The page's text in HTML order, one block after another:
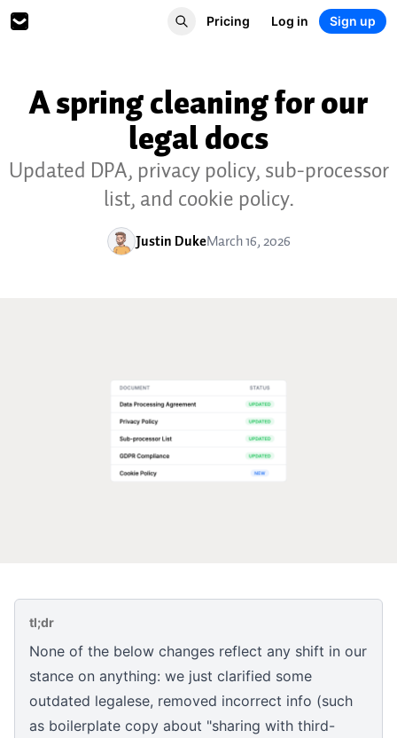
Pricing Log in Sign up
A spring cleaning for our
legal docs
Updated DPA, privacy policy, sub-processor
list, and cookie policy.
Justin DukeMarch 16, 2026
tl;dr
None of the below changes reflect any shift in our
stance on anything: we just clarified some
outdated legalese, removed incorrect info (such
as boilerplate copy about "sharing with third-